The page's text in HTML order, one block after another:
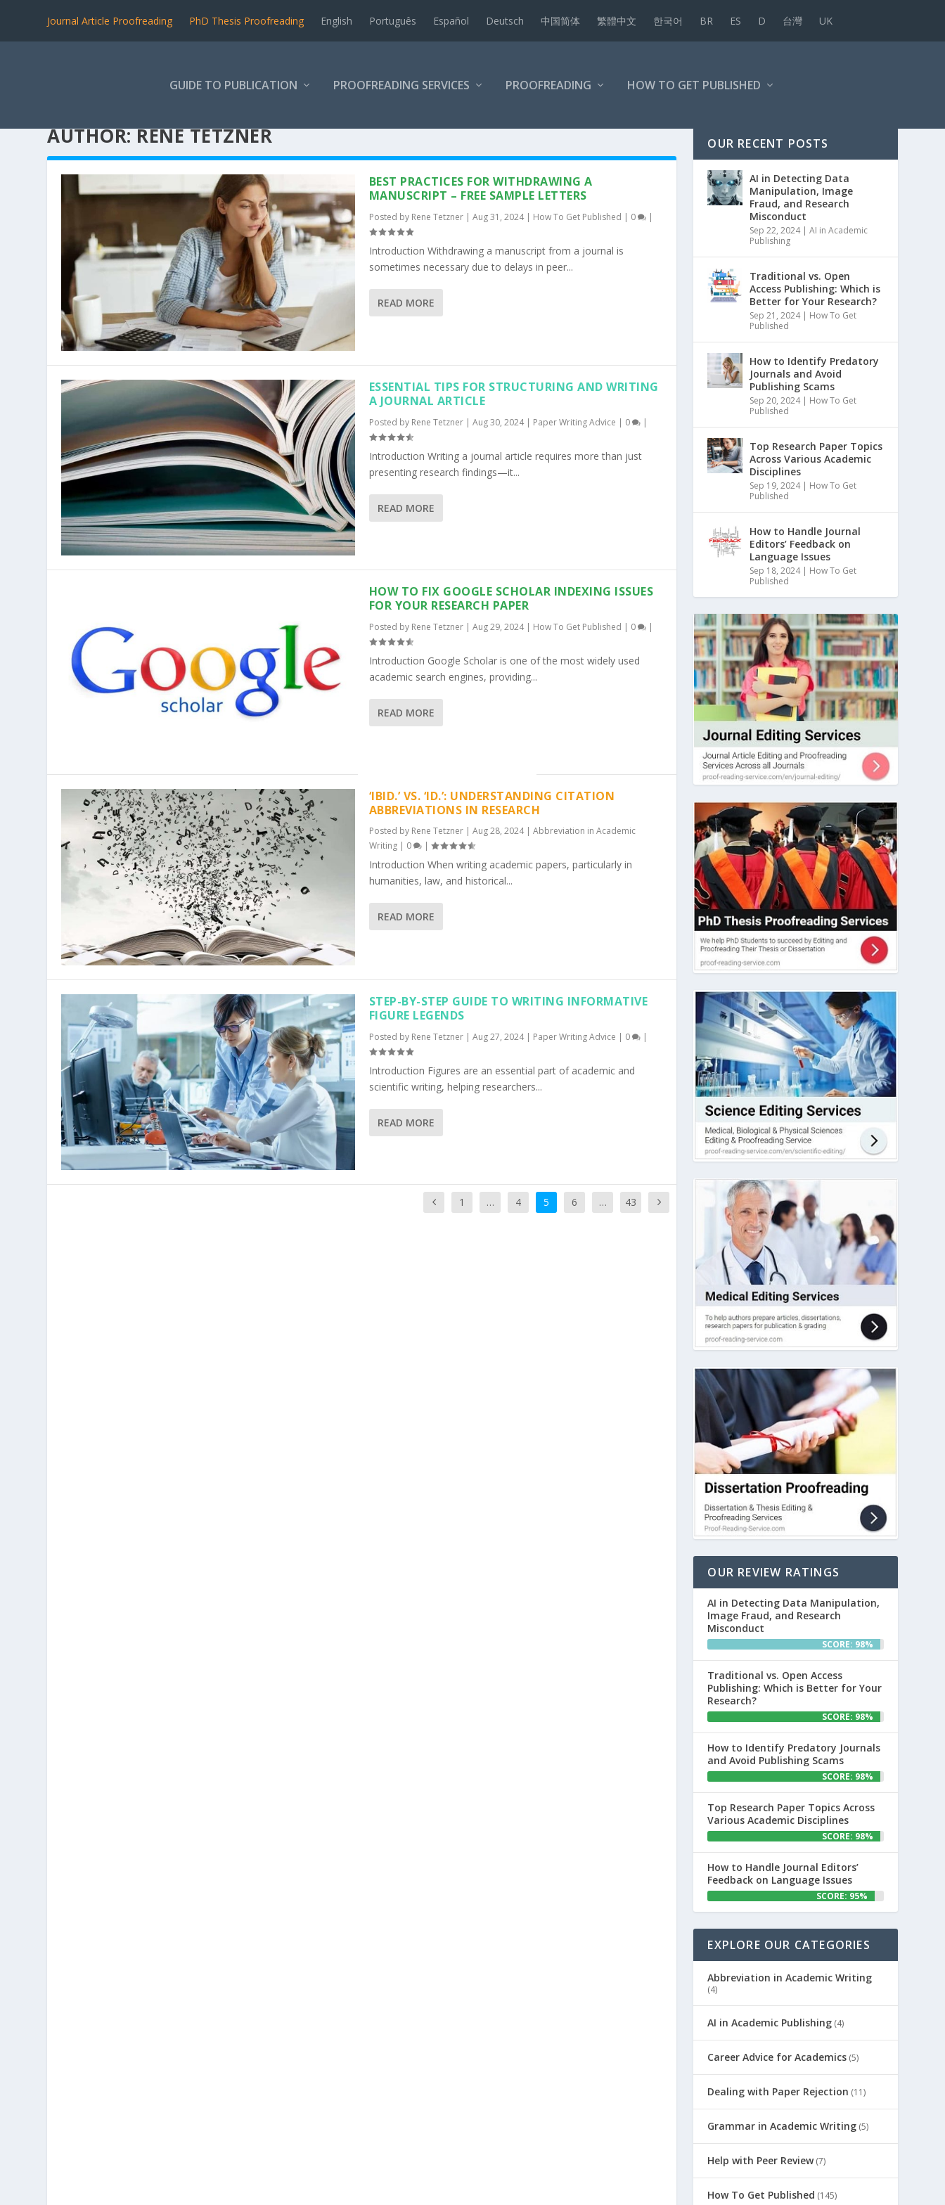
Journal Article Proofreading PhD Thesis Proofreading English Português Español Deutsch 中国简体 繁體中文 한국어 BR ES D 台灣 UK
GUIDE TO PUBLICATION PROOFREADING SERVICES PROOFREADING HOW TO GET PUBLISHED
AUTHOR:RENE TETZNER
BEST PRACTICES FOR WITHDRAWING A
MANUSCRIPT – FREE SAMPLE LETTERS
Posted by Rene Tetzner| Aug 31, 2024| How To Get Published | 0 |
Introduction Withdrawing a manuscript from a journal is
sometimes necessary due to delays in peer...
READ MORE
ESSENTIAL TIPS FOR STRUCTURING AND WRITING
A JOURNAL ARTICLE
Posted by Rene Tetzner| Aug 30, 2024| Paper Writing Advice | 0 |
Introduction Writing a journal article requires more than just
presenting research findings—it...
READ MORE
HOW TO FIX GOOGLE SCHOLAR INDEXING ISSUES
FOR YOUR RESEARCH PAPER
Posted by Rene Tetzner| Aug 29, 2024| How To Get Published | 0 |
Introduction Google Scholar is one of the most widely used
academic search engines, providing...
READ MORE
‘IBID.’ VS. ‘ID.’: UNDERSTANDING CITATION
ABBREVIATIONS IN RESEARCH
Posted by Rene Tetzner| Aug 28, 2024| Abbreviation in Academic
Writing| 0 |
Introduction When writing academic papers, particularly in
humanities, law, and historical...
READ MORE
STEP-BY-STEP GUIDE TO WRITING INFORMATIVE
FIGURE LEGENDS
Posted by Rene Tetzner| Aug 27, 2024| Paper Writing Advice | 0 |
Introduction Figures are an essential part of academic and
scientific writing, helping researchers...
READ MORE
1 … 4 5 6 … 43
OUR RECENT POSTS
AI in Detecting Data
Manipulation, Image
Fraud, and Research
Misconduct
Sep 22, 2024|AI in Academic
Publishing
Traditional vs. Open
Access Publishing: Which is
Better for Your Research?
Sep 21, 2024| How To Get
Published
How to Identify Predatory
Journals and Avoid
Publishing Scams
Sep 20, 2024| How To Get
Published
Top Research Paper Topics
Across Various Academic
Disciplines
Sep 19, 2024| How To Get
Published
How to Handle Journal
Editors’ Feedback on
Language Issues
Sep 18, 2024| How To Get
Published
OUR REVIEW RATINGS
AI in Detecting Data Manipulation,
Image Fraud, and Research
Misconduct
SCORE: 98%
Traditional vs. Open Access
Publishing: Which is Better for Your
Research?
SCORE: 98%
How to Identify Predatory Journals
and Avoid Publishing Scams
SCORE: 98%
Top Research Paper Topics Across
Various Academic Disciplines
SCORE: 98%
How to Handle Journal Editors’
Feedback on Language Issues
SCORE: 95%
EXPLORE OUR CATEGORIES
Abbreviation in Academic Writing
(4)
AI in Academic Publishing (4)
Career Advice for Academics (5)
Dealing with Paper Rejection (11)
Grammar in Academic Writing (5)
Help with Peer Review(7)
How To Get Published (145)